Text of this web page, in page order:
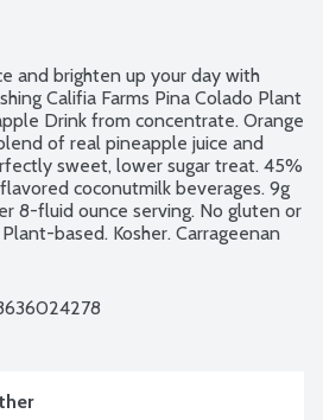
and brighten up your day with
Califia Farms Pina Colado Plant
Drink from concentrate. Orange
of real pineapple juice and
sweet, lower sugar treat. 45%
coconutmilk beverages. 9g
8-fluid ounce serving. No gluten or
based. Kosher. Carrageenan